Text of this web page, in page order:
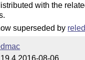
with the
superseded by